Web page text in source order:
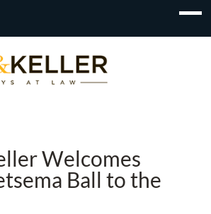
Welcomes
Ball to the